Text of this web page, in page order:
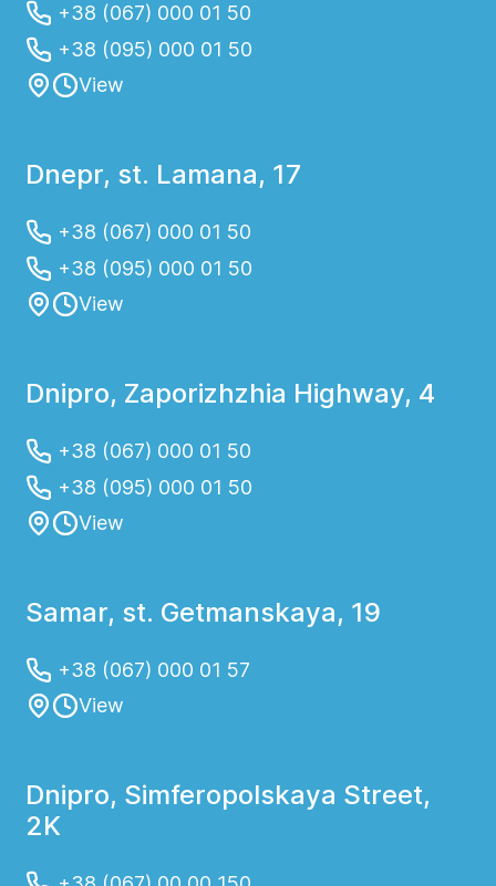
+38 (067) 000 01 50
+38 (095) 000 01 50
View
Dnepr, st. Lamana, 17
+38 (067) 000 01 50
+38 (095) 000 01 50
View
Dnipro, Zaporizhzhia Highway, 4
+38 (067) 000 01 50
+38 (095) 000 01 50
View
Samar, st. Getmanskaya, 19
+38 (067) 000 01 57
View
Dnipro, Simferopolskaya Street,
2K